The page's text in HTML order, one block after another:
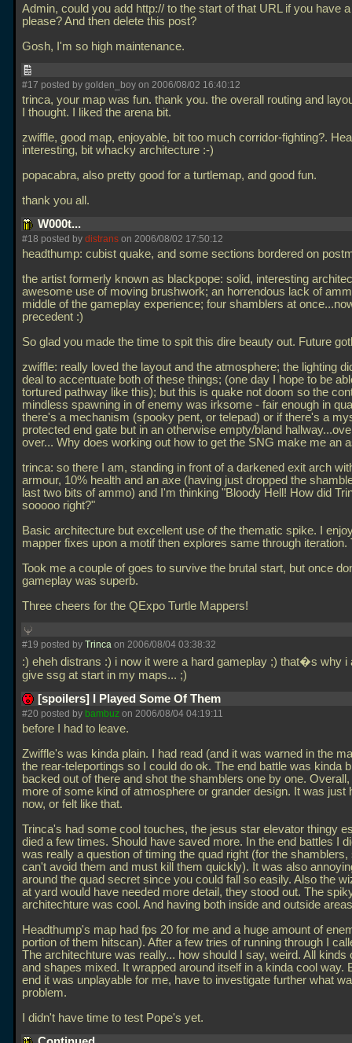
Admin, could you add http:// to the start of that URL if you have
please? And then delete this post?
Gosh, I'm so high maintenance.
#17 posted by golden_boy on 2006/08/02 16:40:12
trinca, your map was fun. thank you. the overall routing and
I thought. I liked the arena bit.
zwiffle, good map, enjoyable, bit too much corridor-fighting?.
interesting, bit whacky architecture :-)
popacabra, also pretty good for a turtlemap, and good fun.
thank you all.
W000t...
#18 posted by distrans on 2006/08/02 17:50:12
headthump: cubist quake, and some sections bordered on
the artist formerly known as blackpope: solid, interesting
awesome use of moving brushwork; an horrendous lack of
middle of the gameplay experience; four shamblers at
precedent :)
So glad you made the time to spit this dire beauty out. Future
zwiffle: really loved the layout and the atmosphere; the lighting
deal to accentuate both of these things; (one day I hope to be
tortured pathway like this); but this is quake not doom so the
mindless spawning in of enemy was irksome - fair enough in
there's a mechanism (spooky pent, or telepad) or if there's a
protected end gate but in an otherwise empty/bland
over... Why does working out how to get the SNG make me an
trinca: so there I am, standing in front of a darkened exit arch
armour, 10% health and an axe (having just dropped the
last two bits of ammo) and I'm thinking "Bloody Hell! How did
sooooo right?"
Basic architecture but excellent use of the thematic spike. I
mapper fixes upon a motif then explores same through iteration.
Took me a couple of goes to survive the brutal start, but once
gameplay was superb.
Three cheers for the QExpo Turtle Mappers!
#19 posted by Trinca on 2006/08/04 03:38:32
:) eheh distrans :) i now it were a hard gameplay ;) that�s why i
give ssg at start in my maps... ;)
[spoilers] I Played Some Of Them
#20 posted by bambuz on 2006/08/04 04:19:11
before I had to leave.
Zwiffle's was kinda plain. I had read (and it was warned in the
the rear-teleportings so I could do ok. The end battle was kinda
backed out of there and shot the shamblers one by one. Overall,
more of some kind of atmosphere or grander design. It was just
now, or felt like that.
Trinca's had some cool touches, the jesus star elevator thingy
died a few times. Should have saved more. In the end battles I
was really a question of timing the quad right (for the shamblers,
can't avoid them and must kill them quickly). It was also
around the quad secret since you could fall so easily. Also the
at yard would have needed more detail, they stood out. The
architechture was cool. And having both inside and outside
Headthump's map had fps 20 for me and a huge amount of
portion of them hitscan). After a few tries of running through I
The architechture was really... how should I say, weird. All kinds
and shapes mixed. It wrapped around itself in a kinda cool way.
end it was unplayable for me, have to investigate further what
problem.
I didn't have time to test Pope's yet.